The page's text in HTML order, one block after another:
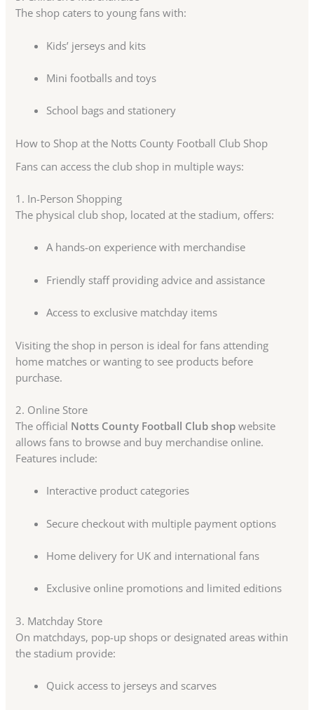
The shop caters to young fans with:
Kids’ jerseys and kits
Mini footballs and toys
School bags and stationery
How to Shop at the Notts County Football Club Shop
Fans can access the club shop in multiple ways:
1. In-Person Shopping
The physical club shop, located at the stadium, offers:
A hands-on experience with merchandise
Friendly staff providing advice and assistance
Access to exclusive matchday items
Visiting the shop in person is ideal for fans attending
home matches or wanting to see products before
purchase.
2. Online Store
The official Notts County Football Club shop website
allows fans to browse and buy merchandise online.
Features include:
Interactive product categories
Secure checkout with multiple payment options
Home delivery for UK and international fans
Exclusive online promotions and limited editions
3. Matchday Store
On matchdays, pop-up shops or designated areas within
the stadium provide:
Quick access to jerseys and scarves